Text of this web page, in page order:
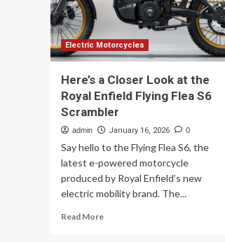
Electric Motorcycles
Here’s a Closer Look at the
Royal Enfield Flying Flea S6
Scrambler
admin January 16, 2026 0
Say hello to the Flying Flea S6, the
latest e-powered motorcycle
produced by Royal Enfield’s new
electric mobility brand. The...
Read MoreRead